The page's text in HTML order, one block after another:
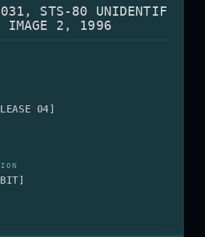
STS-80 UNIDENTIF
IMAGE 2, 1996
04]